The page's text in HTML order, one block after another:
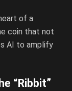
of a
coin that not
AI to amplify
“Ribbit”